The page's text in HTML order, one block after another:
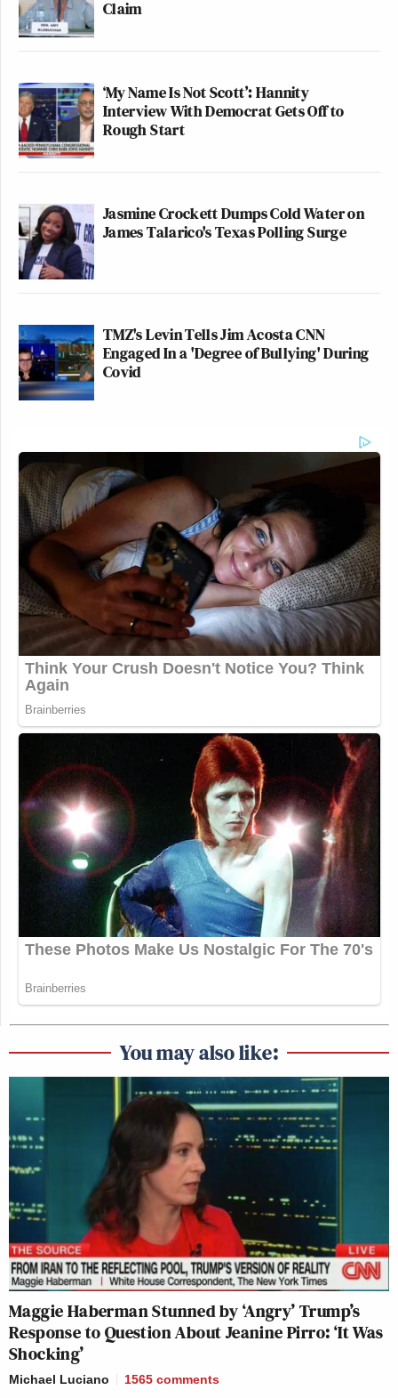
Claim
‘My Name Is Not Scott’: Hannity
Interview With Democrat Gets Off to
Rough Start
Jasmine Crockett Dumps Cold Water on
James Talarico's Texas Polling Surge
TMZ's Levin Tells Jim Acosta CNN
Engaged In a 'Degree of Bullying' During
Covid
You may also like:
Maggie Haberman Stunned by ‘Angry’ Trump’s
Response to Question About Jeanine Pirro: ‘It Was
Shocking’
Michael Luciano 1565 comments